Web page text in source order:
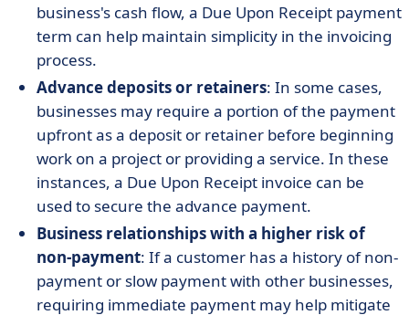
business's cash flow, a Due Upon Receipt payment
term can help maintain simplicity in the invoicing
process.
Advance deposits or retainers: In some cases,
businesses may require a portion of the payment
upfront as a deposit or retainer before beginning
work on a project or providing a service. In these
instances, a Due Upon Receipt invoice can be
used to secure the advance payment.
Business relationships with a higher risk of
non-payment: If a customer has a history of non-
payment or slow payment with other businesses,
requiring immediate payment may help mitigate